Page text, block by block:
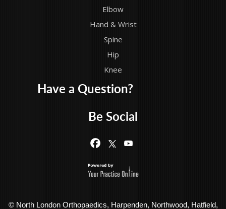
Elbow
Hand & Wrist
Spine
Hip
Knee
Have a Question?
Be Social
© North London Orthopaedics, Harpenden, Northwood, Hatfield,